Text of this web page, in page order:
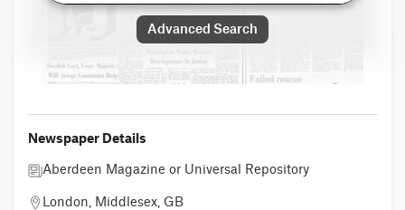
Advanced Search
Newspaper Details
Aberdeen Magazine or Universal Repository
London, Middlesex, GB